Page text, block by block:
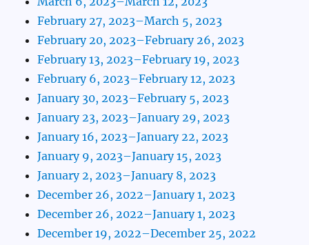
February 27, 2023–March 5, 2023
February 20, 2023–February 26, 2023
February 13, 2023–February 19, 2023
February 6, 2023–February 12, 2023
January 30, 2023–February 5, 2023
January 23, 2023–January 29, 2023
January 16, 2023–January 22, 2023
January 9, 2023–January 15, 2023
January 2, 2023–January 8, 2023
December 26, 2022–January 1, 2023
December 26, 2022–January 1, 2023
December 19, 2022–December 25, 2022